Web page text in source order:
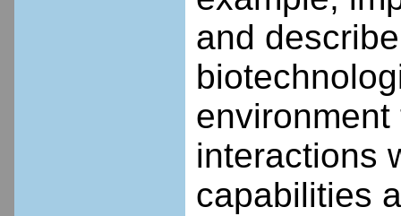
and
interactions
capabilities